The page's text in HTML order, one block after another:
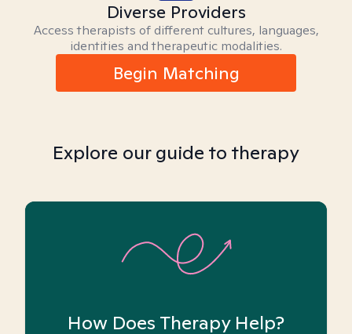
Diverse Providers
Access therapists of different cultures, languages,
identities and therapeutic modalities.
Begin Matching
Explore our guide to therapy
How Does Therapy Help?